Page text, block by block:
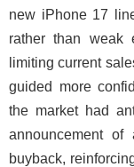
new iPhone 17
rather than weak
limiting current
guided more
the market had
announcement
buyback,